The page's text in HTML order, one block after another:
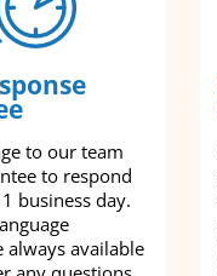
to our team
to respond
business day.
always available